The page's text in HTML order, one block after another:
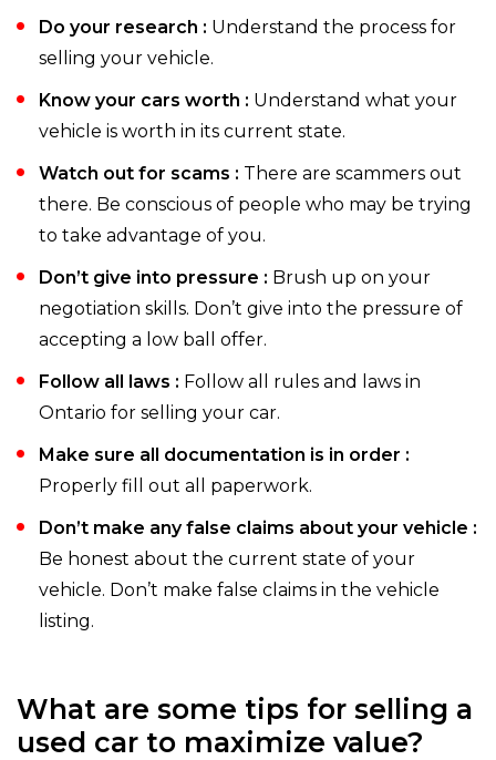
Do your research : Understand the process for
selling your vehicle.
Know your cars worth : Understand what your
vehicle is worth in its current state.
Watch out for scams : There are scammers out
there. Be conscious of people who may be trying
to take advantage of you.
Don’t give into pressure : Brush up on your
negotiation skills. Don’t give into the pressure of
accepting a low ball offer.
Follow all laws : Follow all rules and laws in
Ontario for selling your car.
Make sure all documentation is in order :
Properly fill out all paperwork.
Don’t make any false claims about your vehicle :
Be honest about the current state of your
vehicle. Don’t make false claims in the vehicle
listing.
What are some tips for selling a
used car to maximize value?